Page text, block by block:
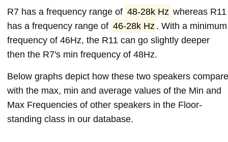
R7 has a frequency range of 48-28k Hz whereas R11
has a frequency range of 46-28k Hz . With a minimum
frequency of 46Hz, the R11 can go slightly deeper
then the R7's min frequency of 48Hz.
Below graphs depict how these two speakers compare
with the max, min and average values of the Min and
Max Frequencies of other speakers in the Floor-
standing class in our database.